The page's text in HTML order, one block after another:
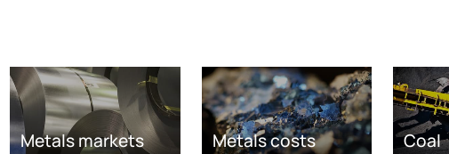
Metals markets Metals costs Coal